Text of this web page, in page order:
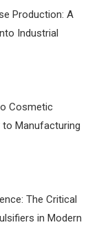
Production: A
Industrial
Cosmetic
to Manufacturing
The Critical
in Modern